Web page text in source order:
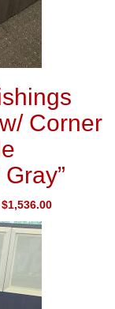
Corner
$1,536.00